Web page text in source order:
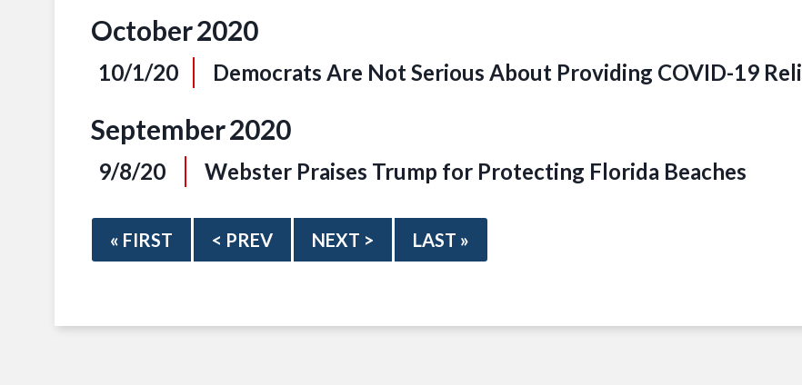
October2020
10/1/20 Democrats Are Not Serious About Providing COVID-19
September2020
9/8/20 Webster Praises Trump for Protecting Florida Beaches
« FIRST < PREV NEXT > LAST »